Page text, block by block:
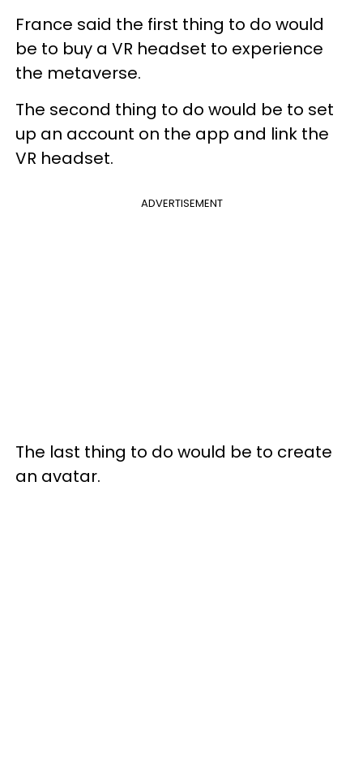
France said the first thing to do would
be to buy a VR headset to experience
the metaverse.
The second thing to do would be to set
up an account on the app and link the
VR headset.
ADVERTISEMENT
The last thing to do would be to create
an avatar.